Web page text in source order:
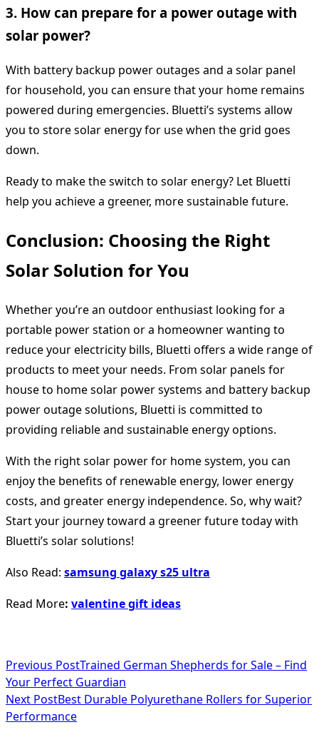
3. How can prepare for a power outage with
solar power?
With battery backup power outages and a solar panel
for household, you can ensure that your home remains
powered during emergencies. Bluetti’s systems allow
you to store solar energy for use when the grid goes
down.
Ready to make the switch to solar energy? Let Bluetti
help you achieve a greener, more sustainable future.
Conclusion: Choosing the Right
Solar Solution for You
Whether you’re an outdoor enthusiast looking for a
portable power station or a homeowner wanting to
reduce your electricity bills, Bluetti offers a wide range of
products to meet your needs. From solar panels for
house to home solar power systems and battery backup
power outage solutions, Bluetti is committed to
providing reliable and sustainable energy options.
With the right solar power for home system, you can
enjoy the benefits of renewable energy, lower energy
costs, and greater energy independence. So, why wait?
Start your journey toward a greener future today with
Bluetti’s solar solutions!
Also Read: samsung galaxy s25 ultra
Read More: valentine gift ideas
<span
class="nav-
subtitle
Previous PostTrained German Shepherds for Sale – Find
Your Perfect Guardian
Next PostBest Durable Polyurethane Rollers for Superior
Performance